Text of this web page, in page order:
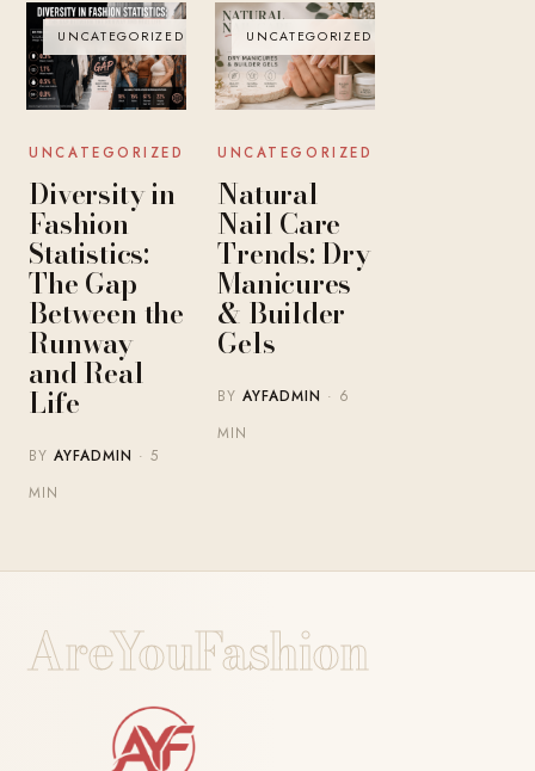
UNCATEGORIZED
UNCATEGORIZED
Diversity in
Fashion
Statistics:
The Gap
Between the
Runway
and Real
Life
BYAYFADMIN · 5
MIN
UNCATEGORIZED
UNCATEGORIZED
Natural
Nail Care
Trends: Dry
Manicures
& Builder
Gels
BYAYFADMIN · 6
MIN
AreYouFashion